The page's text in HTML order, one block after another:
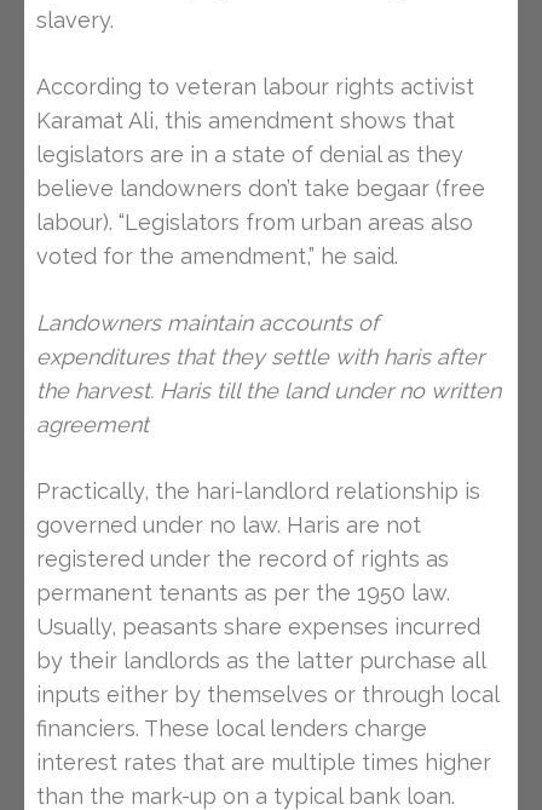
slavery.
According to veteran labour rights activist
Karamat Ali, this amendment shows that
legislators are in a state of denial as they
believe landowners don’t take begaar (free
labour). “Legislators from urban areas also
voted for the amendment,” he said.
Landowners maintain accounts of
expenditures that they settle with haris after
the harvest. Haris till the land under no written
agreement
Practically, the hari-landlord relationship is
governed under no law. Haris are not
registered under the record of rights as
permanent tenants as per the 1950 law.
Usually, peasants share expenses incurred
by their landlords as the latter purchase all
inputs either by themselves or through local
financiers. These local lenders charge
interest rates that are multiple times higher
than the mark-up on a typical bank loan.